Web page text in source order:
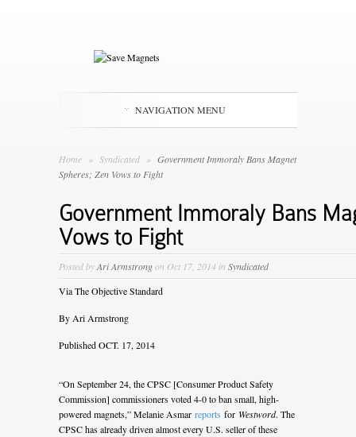
NAVIGATION MENU
Home » Syndicated » Government Immoraly Bans Magnet
Spheres; Zen Vows to Fight
Government Immoraly Bans
Vows to Fight
Posted byAri Armstrongon Oct 17, 2014 in Syndicated
ViaThe Objective Standard
By Ari Armstrong
Published OCT. 17, 2014
“On September 24, the CPSC [Consumer Product Safety
Commission] commissioners voted 4-0 to ban small, high-
powered magnets,” Melanie Asmar reports for Westword. The
CPSC has already driven almost every U.S. seller of these